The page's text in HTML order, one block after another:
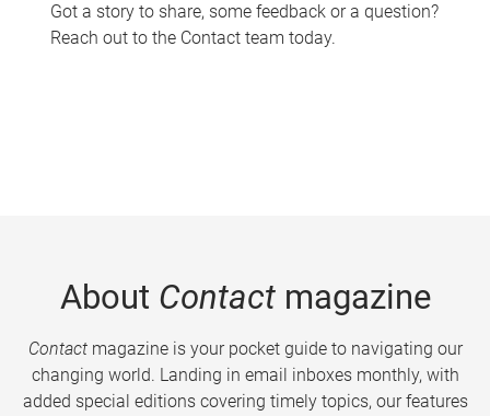
Got a story to share, some feedback or a question?
Reach out to the Contact team today.
About Contactmagazine
Contactmagazine is your pocket guide to navigating our
changing world. Landing in email inboxes monthly, with
added special editions covering timely topics, our features